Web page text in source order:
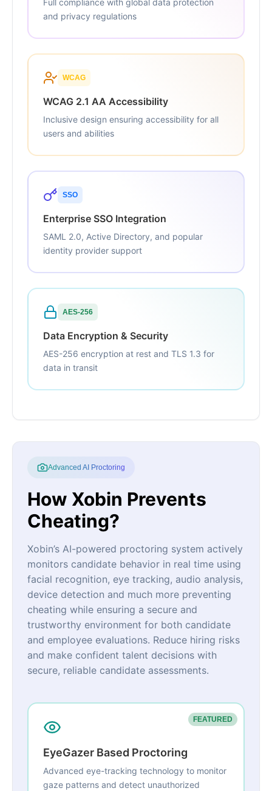
Full compliance with global data protection
and privacy regulations
WCAG
WCAG 2.1 AA Accessibility
Inclusive design ensuring accessibility for all
users and abilities
SSO
Enterprise SSO Integration
SAML 2.0, Active Directory, and popular
identity provider support
AES-256
Data Encryption & Security
AES-256 encryption at rest and TLS 1.3 for
data in transit
Advanced AI Proctoring
How Xobin Prevents
Cheating?
Xobin’s AI-powered proctoring system actively
monitors candidate behavior in real time using
facial recognition, eye tracking, audio analysis,
device detection and much more preventing
cheating while ensuring a secure and
trustworthy environment for both candidate
and employee evaluations. Reduce hiring risks
and make confident talent decisions with
secure, reliable candidate assessments.
FEATURED
EyeGazer Based Proctoring
Advanced eye-tracking technology to monitor
gaze patterns and detect unauthorized